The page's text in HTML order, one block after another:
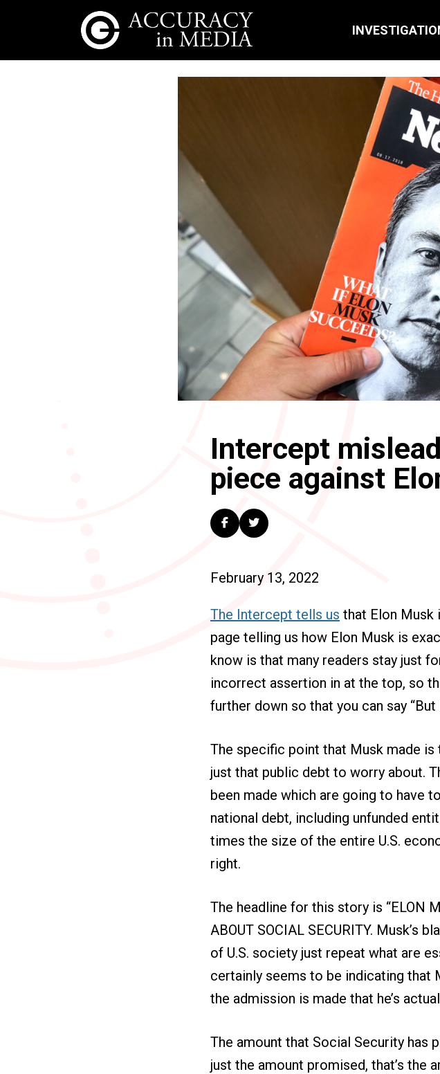
Intercept
piece against
February 13, 2022
The Intercept tells us that Elon Musk
page telling us how Elon Musk is
know is that many readers stay just
incorrect assertion in at the top, so
further down so that you can say “But
The specific point that Musk made is
just that public debt to worry about.
been made which are going to have
national debt, including unfunded
times the size of the entire U.S.
right.
The headline for this story is “ELON
ABOUT SOCIAL SECURITY.
of U.S. society just repeat what are
certainly seems to be indicating that
the admission is made that he’s
The amount that Social Security has
just the amount promised, that’s the